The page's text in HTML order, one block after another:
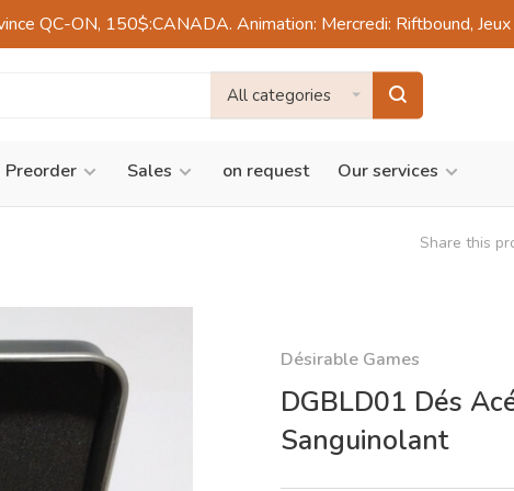
QC-ON, 150$:CANADA. Animation: Mercredi: Riftbound, Jeux
All categories
Preorder Sales on request Our services
Share this
Désirable Games
DGBLD01 Dés
Sanguinolant